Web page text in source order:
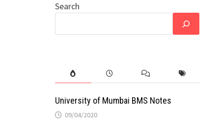
Search
University of Mumbai BMS Notes
09/04/2020